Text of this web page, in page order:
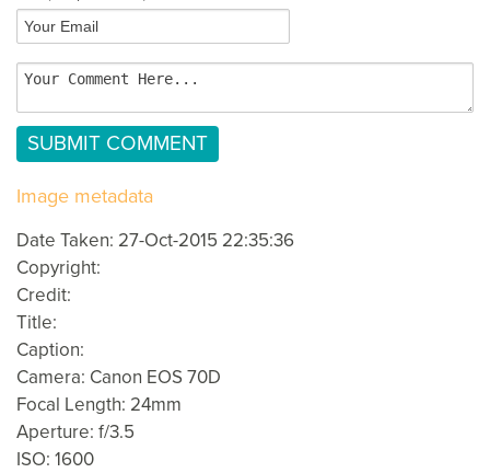
Image metadata
Date Taken: 27-Oct-2015 22:35:36
Copyright:
Credit:
Title:
Caption:
Camera: Canon EOS 70D
Focal Length: 24mm
Aperture: f/3.5
ISO: 1600